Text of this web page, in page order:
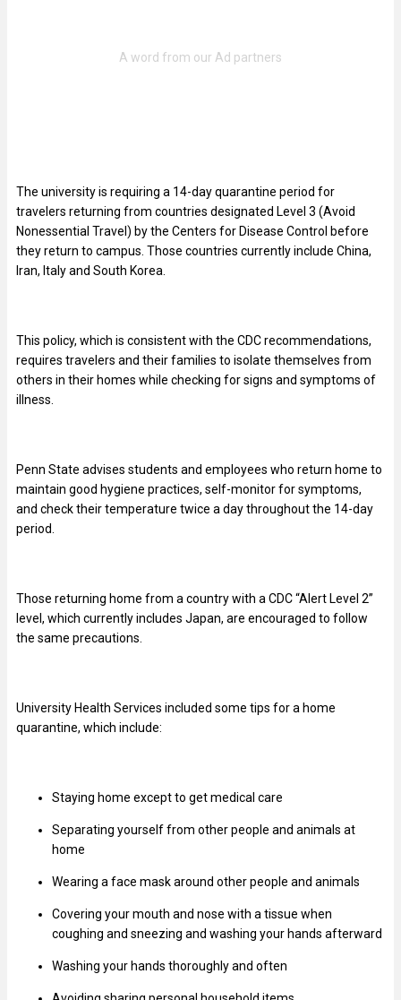
The university is requiring a 14-day quarantine period for
travelers returning from countries designated Level 3 (Avoid
Nonessential Travel) by the Centers for Disease Control before
they return to campus. Those countries currently include China,
Iran, Italy and South Korea.
This policy, which is consistent with the CDC recommendations,
requires travelers and their families to isolate themselves from
others in their homes while checking for signs and symptoms of
illness.
Penn State advises students and employees who return home to
maintain good hygiene practices, self-monitor for symptoms,
and check their temperature twice a day throughout the 14-day
period.
Those returning home from a country with a CDC “Alert Level 2”
level, which currently includes Japan, are encouraged to follow
the same precautions.
University Health Services included some tips for a home
quarantine, which include:
Staying home except to get medical care
Separating yourself from other people and animals at
home
Wearing a face mask around other people and animals
Covering your mouth and nose with a tissue when
coughing and sneezing and washing your hands afterward
Washing your hands thoroughly and often